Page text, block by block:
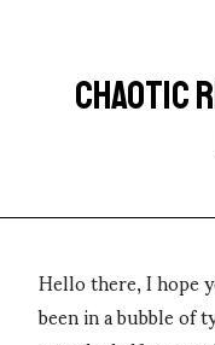
CHAOTIC
Hello there, I hope
been in a bubble of